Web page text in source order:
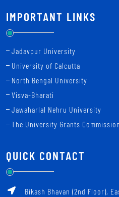
IMPORTANT LINKS
Jadavpur University
University of Calcutta
North Bengal University
Visva-Bharati
Jawaharlal Nehru University
The University Grants
QUICK CONTACT
Bikash Bhavan (2nd Floor),